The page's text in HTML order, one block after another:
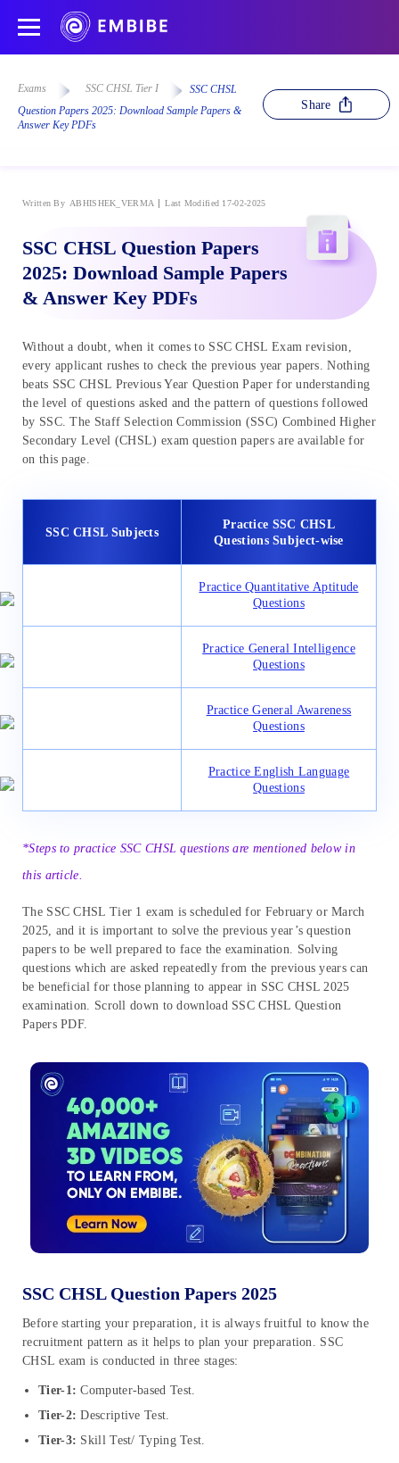
Exams SSC CHSL Tier I
SSC CHSL
Question Papers 2025: Download Sample Papers &
Answer Key PDFs
Share
Written By ABHISHEK_VERMA Last Modified 17-02-2025
SSC CHSL Question Papers
2025: Download Sample Papers
& Answer Key PDFs
Without a doubt, when it comes to SSC CHSL Exam revision,
every applicant rushes to check the previous year papers. Nothing
beats SSC CHSL Previous Year Question Paper for understanding
the level of questions asked and the pattern of questions followed
by SSC. The Staff Selection Commission (SSC) Combined Higher
Secondary Level (CHSL) exam question papers are available for
on this page.
SSC CHSL Subjects
Practice SSC CHSL
Questions Subject-wise
Practice Quantitative Aptitude
Questions
Practice General Intelligence
Questions
Practice General Awareness
Questions
Practice English Language
Questions
*Steps to practice SSC CHSL questions are mentioned below in
this article.
The SSC CHSL Tier 1 exam is scheduled for February or March
2025, and it is important to solve the previous year’s question
papers to be well prepared to face the examination. Solving
questions which are asked repeatedly from the previous years can
be beneficial for those planning to appear in SSC CHSL 2025
examination. Scroll down to download SSC CHSL Question
Papers PDF.
SSC CHSL Question Papers 2025
Before starting your preparation, it is always fruitful to know the
recruitment pattern as it helps to plan your preparation. SSC
CHSL exam is conducted in three stages:
Tier-1: Computer-based Test.
Tier-2:Descriptive Test.
Tier-3: Skill Test/ Typing Test.